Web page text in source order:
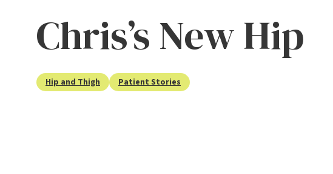
Chris’s New Hip
Hip and Thigh Patient Stories